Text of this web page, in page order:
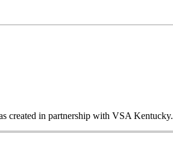
created in partnership with VSA Kentucky.